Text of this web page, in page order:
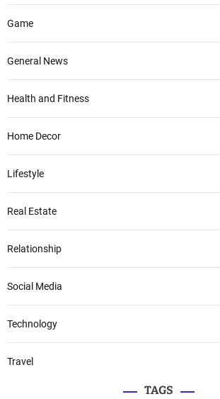
Game
General News
Health and Fitness
Home Decor
Lifestyle
Real Estate
Relationship
Social Media
Technology
Travel
TAGS